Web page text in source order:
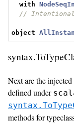
with
//
object
Next are the
defined under
methods for